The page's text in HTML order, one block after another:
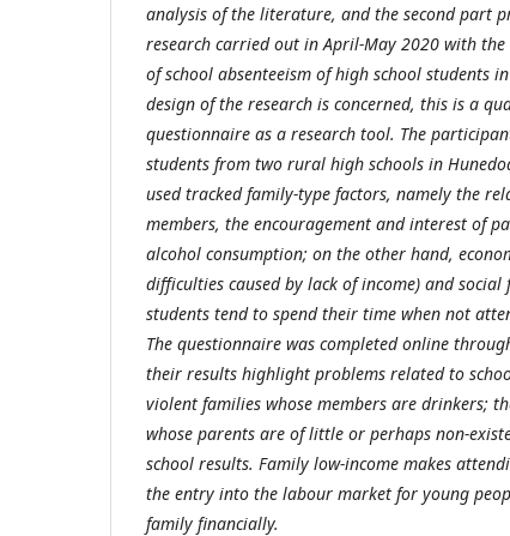
analysis of the literature, and the second part
research carried out in April-May 2020 with
of school absenteeism of high school students
design of the research is concerned, this is a
questionnaire as a research tool. The
students from two rural high schools in
used tracked family-type factors, namely the
members, the encouragement and interest of
alcohol consumption; on the other hand,
difficulties caused by lack of income) and
students tend to spend their time when not
The questionnaire was completed online
their results highlight problems related to
violent families whose members are drinkers;
whose parents are of little or perhaps non-
school results. Family low-income makes
the entry into the labour market for young
family financially.